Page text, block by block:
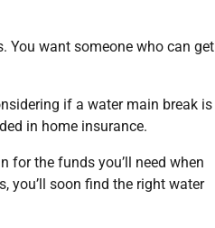
You want someone who can get
if a water main break is
in home insurance.
for the funds you’ll need when
you’ll soon find the right water